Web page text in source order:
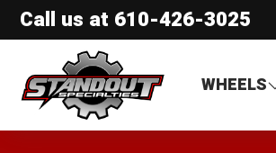
Call us at 610-426-3025
Standout Specialties
WHEELS